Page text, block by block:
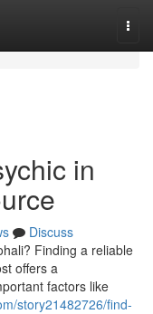
in
Discuss
Finding a reliable
offers a
factors like
story21482726/find-